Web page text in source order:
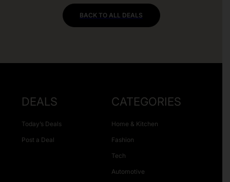
BACK TO ALL DEALS
DEALS
Today’s Deals
Post a Deal
CATEGORIES
Home & Kitchen
Fashion
Tech
Automotive